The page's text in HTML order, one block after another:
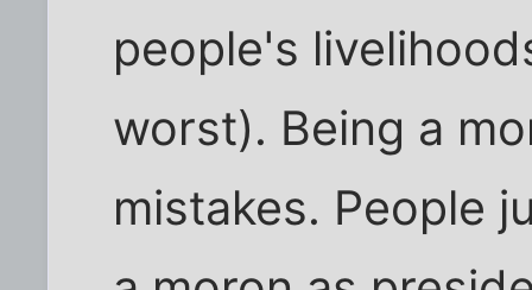
people's
worst). Being a
mistakes. People